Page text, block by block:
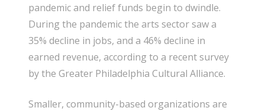
pandemic and relief funds begin to dwindle.
During the pandemic the arts sector saw a
35% decline in jobs, and a 46% decline in
earned revenue, according to a recent survey
by the Greater Philadelphia Cultural Alliance.
Smaller, community-based organizations are